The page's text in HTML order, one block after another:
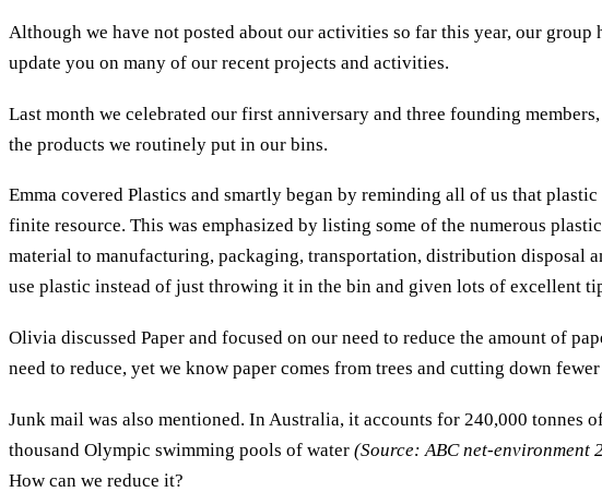
Although we have not posted about our activities so far this year, our
update you on many of our recent projects and activities.
Last month we celebrated our first anniversary and three founding
the products we routinely put in our bins.
Emma covered Plastics and smartly began by reminding all of us that
finite resource. This was emphasized by listing some of the numerous
material to manufacturing, packaging, transportation, distribution disposal
use plastic instead of just throwing it in the bin and given lots of excellent
Olivia discussed Paper and focused on our need to reduce the amount of
need to reduce, yet we know paper comes from trees and cutting down
Junk mail was also mentioned. In Australia, it accounts for 240,000 tonnes
thousand Olympic swimming pools of water (Source: ABC net-environment
How can we reduce it?